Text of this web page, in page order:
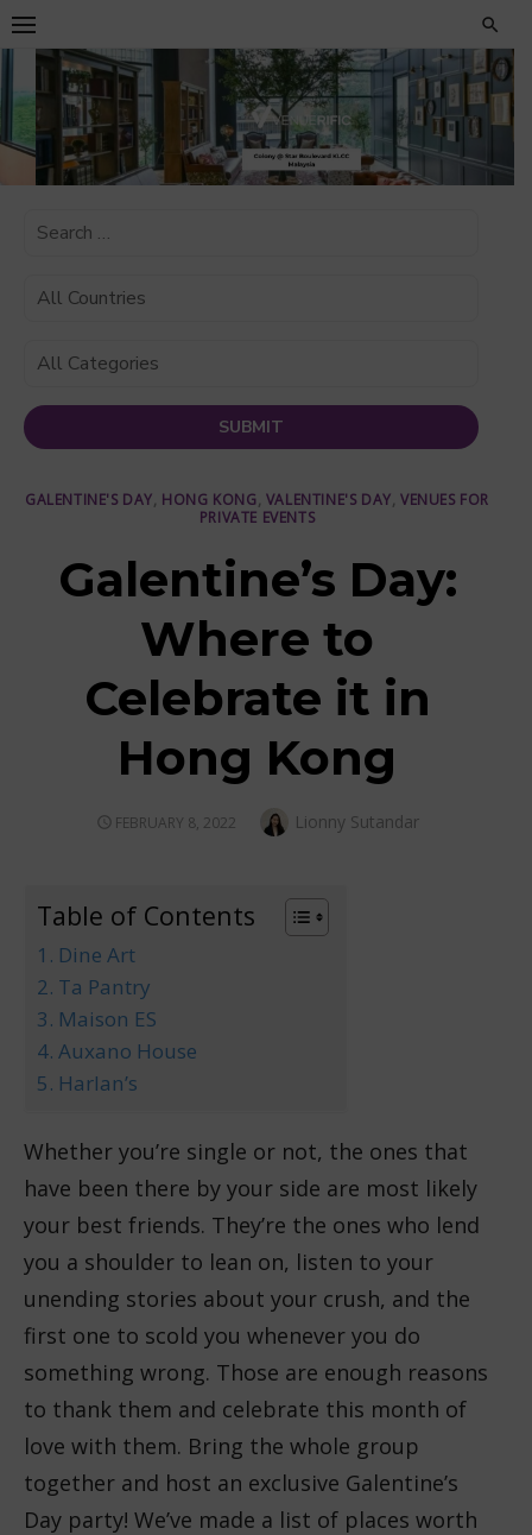
Skip
to
content
GALENTINE'S DAY, HONG KONG, VALENTINE'S DAY, VENUES FOR
PRIVATE EVENTS
Galentine’s Day:
Where to
Celebrate it in
Hong Kong
POSTED
FEBRUARY 8, 2022 Author
Lionny Sutandar
Table of Contents
1. Dine Art
2. Ta Pantry
3. Maison ES
4. Auxano House
5. Harlan’s
Whether you’re single or not, the ones that
have been there by your side are most likely
your best friends. They’re the ones who lend
you a shoulder to lean on, listen to your
unending stories about your crush, and the
first one to scold you whenever you do
something wrong. Those are enough reasons
to thank them and celebrate this month of
love with them. Bring the whole group
together and host an exclusive Galentine’s
Day party! We’ve made a list of places worth